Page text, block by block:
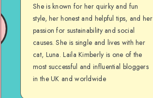
She is known for her quirky and fun
style, her honest and helpful tips, and her
passion for sustainability and social
causes. She is single and lives with her
cat, Luna. Laila Kimberly is one of the
most successful and influential bloggers
in the UK and worldwide